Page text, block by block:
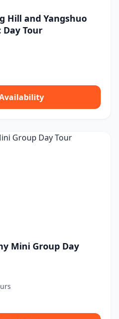
Hill and Yangshuo
Day Tour
Mini Group Day